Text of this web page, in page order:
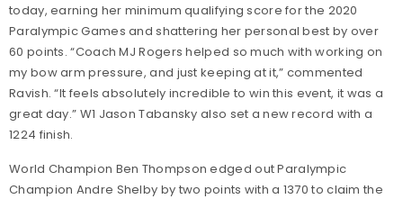
today, earning her minimum qualifying score for the 2020
Paralympic Games and shattering her personal best by over
60 points. “Coach MJ Rogers helped so much with working on
my bow arm pressure, and just keeping at it,” commented
Ravish. “It feels absolutely incredible to win this event, it was a
great day.” W1 Jason Tabansky also set a new record with a
1224 finish.
World Champion Ben Thompson edged out Paralympic
Champion Andre Shelby by two points with a 1370 to claim the